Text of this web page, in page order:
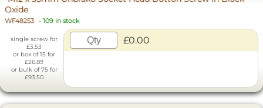
Oxide
WF48253 - 109 in stock
single screw for
£3.53
or box of 15 for
£26.89
or bulk of 75 for
£93.50
£0.00